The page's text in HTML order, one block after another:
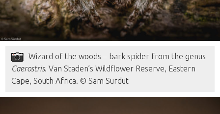
Wizard of the woods – bark spider from the genus
Caerostris. Van Staden’s Wildflower Reserve, Eastern
Cape, South Africa. © Sam Surdut